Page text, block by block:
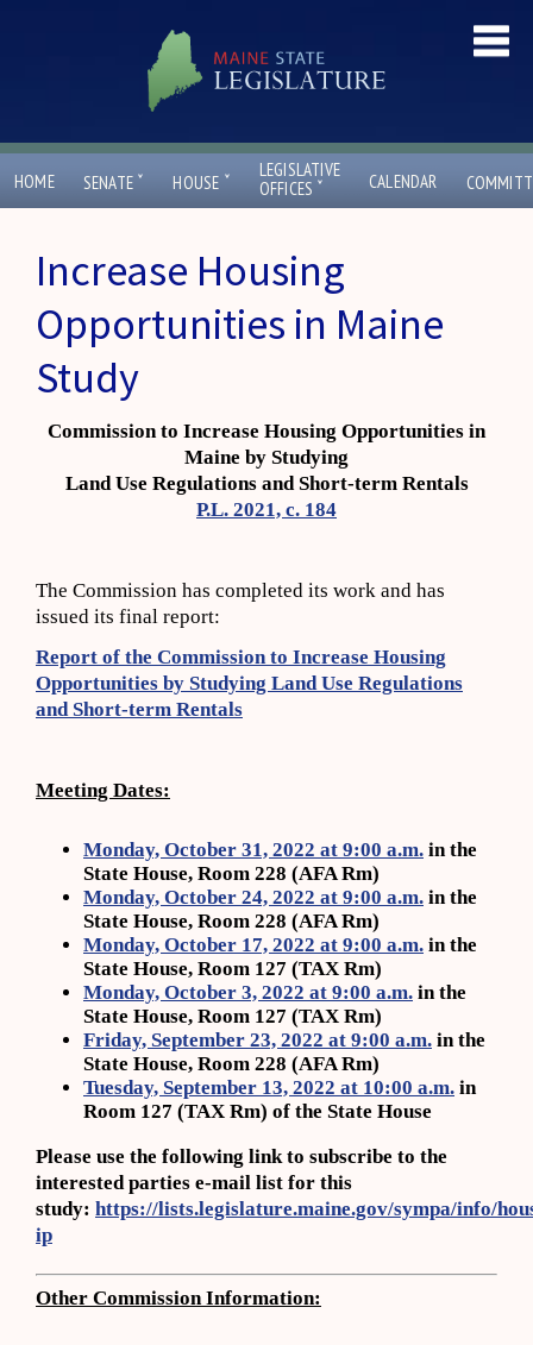
HOME SENATE ˇ HOUSE ˇ
LEGISLATIVE
OFFICES ˇ CALENDAR
Increase Housing
Opportunities in Maine
Study
Commission to Increase Housing Opportunities in
Maine by Studying
Land Use Regulations and Short-term Rentals
P.L. 2021, c. 184
The Commission has completed its work and has
issued its final report:
Report of the Commission to Increase Housing
Opportunities by Studying Land Use Regulations
and Short-term Rentals
Meeting Dates:
Monday, October 31, 2022 at 9:00 a.m. in the
State House, Room 228 (AFA Rm)
Monday, October 24, 2022 at 9:00 a.m. in the
State House, Room 228 (AFA Rm)
Monday, October 17, 2022 at 9:00 a.m. in the
State House, Room 127 (TAX Rm)
Monday, October 3, 2022 at 9:00 a.m. in the
State House, Room 127 (TAX Rm)
Friday, September 23, 2022 at 9:00 a.m. in the
State House, Room 228 (AFA Rm)
Tuesday, September 13, 2022 at 10:00 a.m. in
Room 127 (TAX Rm) of the State House
Please use the following link to subscribe to the
interested parties e-mail list for this
study: https://lists.legislature.maine.gov/sympa/info/
ip
Other Commission Information: